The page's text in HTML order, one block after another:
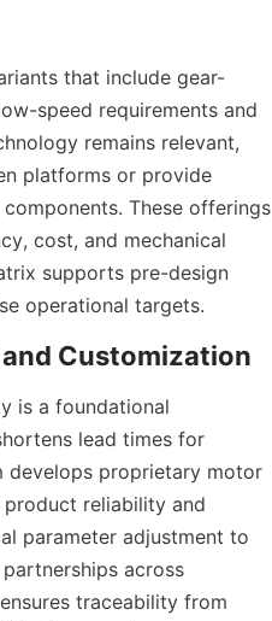
that include gear-
speed requirements and
remains relevant,
platforms or provide
These offerings
cost, and mechanical
supports pre-design
operational targets.
is a foundational
lead times for
develops proprietary motor
reliability and
parameter adjustment to
across
traceability from